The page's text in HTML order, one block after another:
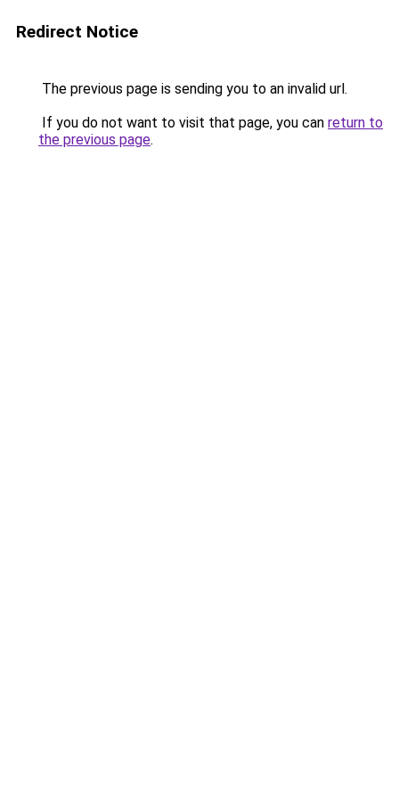
Redirect Notice
The previous page is sending you to an invalid url.
If you do not want to visit that page, you can return to
the previous page.